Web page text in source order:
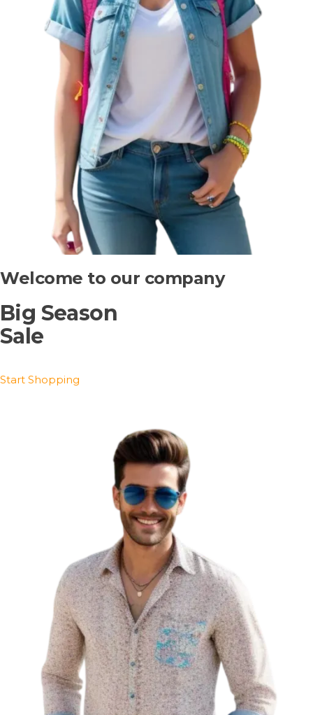
Welcome to our company
Big Season
Sale
Start Shopping